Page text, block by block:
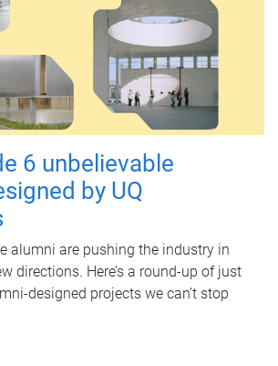
6 unbelievable
by UQ
alumni are pushing the industry in
directions. Here’s a round-up of just
designed projects we can’t stop